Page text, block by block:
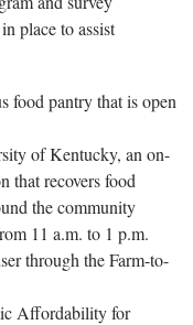
place to assist
food pantry that is open
of Kentucky, an on-
that recovers food
the community
11 a.m. to 1 p.m.
through the Farm-to-
Affordability for